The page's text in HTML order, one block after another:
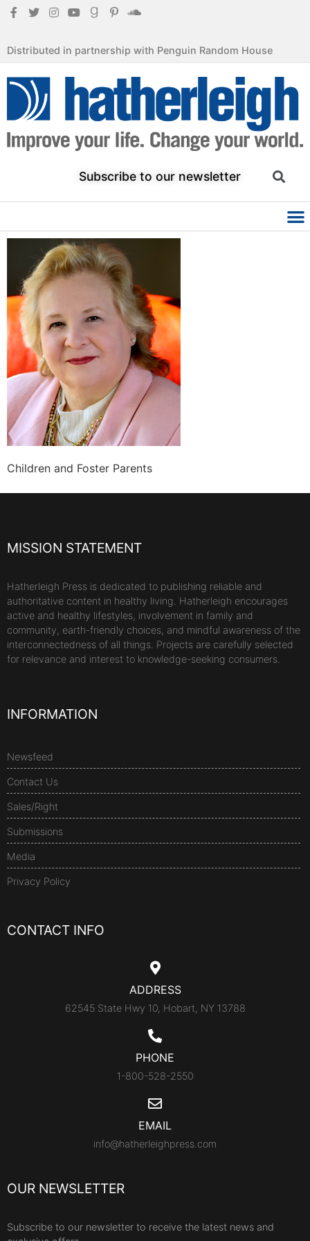
Distributed in partnership with Penguin Random House
Subscribe to our newsletter
Children and Foster Parents
MISSION STATEMENT
Hatherleigh Press is dedicated to publishing reliable and
authoritative content in healthy living. Hatherleigh encourages
active and healthy lifestyles, involvement in family and
community, earth-friendly choices, and mindful awareness of the
interconnectedness of all things. Projects are carefully selected
for relevance and interest to knowledge-seeking consumers.
INFORMATION
Newsfeed
Contact Us
Sales/Right
Submissions
Media
Privacy Policy
CONTACT INFO
ADDRESS
62545 State Hwy 10, Hobart, NY 13788
PHONE
1-800-528-2550
EMAIL
info@hatherleighpress.com
OUR NEWSLETTER
Subscribe to our newsletter to receive the latest news and